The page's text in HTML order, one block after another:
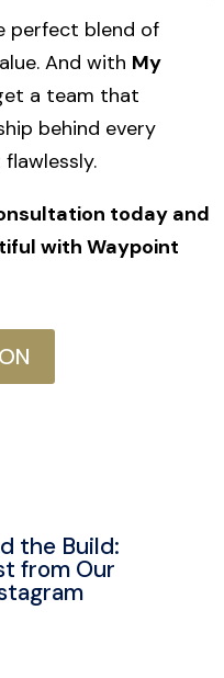
perfect blend of
And with My
a team that
behind every
today and
with Waypoint
the Build:
from Our